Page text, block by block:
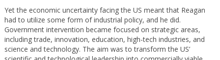
Yet the economic uncertainty facing the US meant that Reagan
had to utilize some form of industrial policy, and he did.
Government intervention became focused on strategic areas,
including trade, innovation, education, high-tech industries, and
science and technology. The aim was to transform the US’